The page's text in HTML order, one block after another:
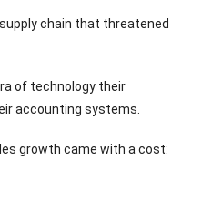
chain that threatened
of technology their
accounting systems.
growth came with a cost: